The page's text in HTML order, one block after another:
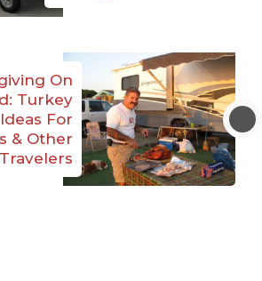
On
Turkey
For
& Other
Travelers